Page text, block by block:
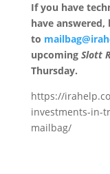
If you have
have
to
upcoming Slott
Thursday.
https://
investments-in-
mailbag/